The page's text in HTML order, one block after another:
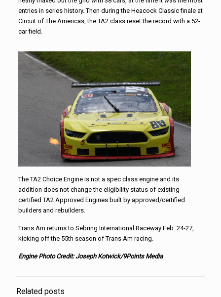
entries in series history. Then during the Heacock Classic finale at
Circuit of The Americas, the TA2 class reset the record with a 52-
car field.
The TA2 Choice Engine is not a spec class engine and its
addition does not change the eligibility status of existing
certified TA2 Approved Engines built by approved/certified
builders and rebuilders.
Trans Am returns to Sebring International Raceway Feb. 24-27,
kicking off the 55th season of Trans Am racing.
Engine Photo Credit: Joseph Kotwick/9Points Media
Related posts